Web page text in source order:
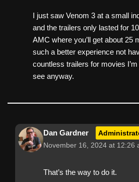
I just saw Venom 3 at a small
and the trailers only lasted for
AMC where you’ll get about 25
such a better experience not
countless trailers for movies
see anyway.
Dan Gardner
November 16, 2024 at 12:26
That’s the way to do it.